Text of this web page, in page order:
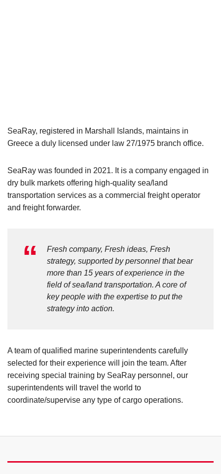
SeaRay, registered in Marshall Islands, maintains in
Greece a duly licensed under law 27/1975 branch office.
SeaRay was founded in 2021. It is a company engaged in
dry bulk markets offering high-quality sea/land
transportation services as a commercial freight operator
and freight forwarder.
Fresh company, Fresh ideas, Fresh
strategy, supported by personnel that bear
more than 15 years of experience in the
field of sea/land transportation. A core of
key people with the expertise to put the
strategy into action.
A team of qualified marine superintendents carefully
selected for their experience will join the team. After
receiving special training by SeaRay personnel, our
superintendents will travel the world to
coordinate/supervise any type of cargo operations.